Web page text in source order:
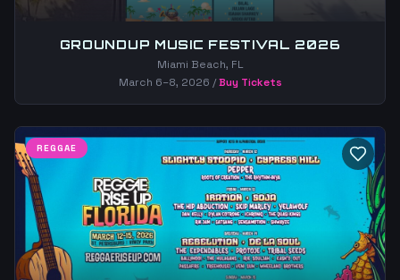
GROUNDUP MUSIC FESTIVAL 2026
Miami Beach, FL
March 6–8, 2026 /Buy Tickets
REGGAE